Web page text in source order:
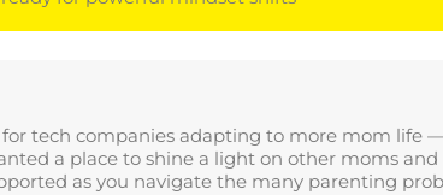
tech companies adapting to more mom
a place to shine a light on other moms
as you navigate the many parenting